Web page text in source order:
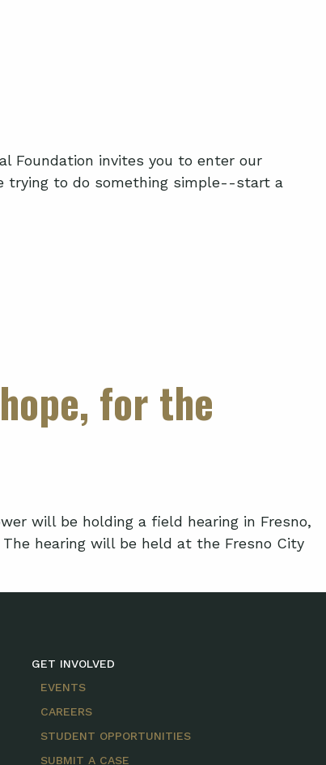
Foundation invites you to enter our
trying to do something simple--start a
for the
will be holding a field hearing in Fresno,
hearing will be held at the Fresno City
GET INVOLVED
EVENTS
CAREERS
STUDENT OPPORTUNITIES
SUBMIT A CASE